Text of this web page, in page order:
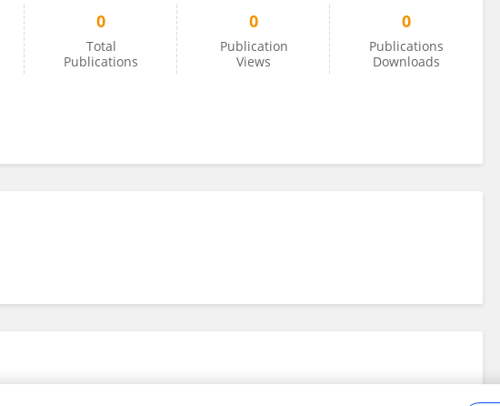
0
Total
Publications
0
Publication
Views
0
Publications
Downloads